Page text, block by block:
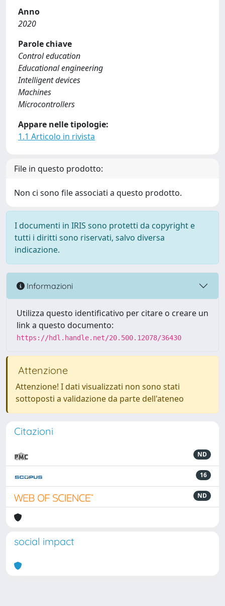
Anno
2020
Parole chiave
Control education
Educational engineering
Intelligent devices
Machines
Microcontrollers
Appare nelle tipologie:
1.1 Articolo in rivista
File in questo prodotto:
Non ci sono file associati a questo prodotto.
I documenti in IRIS sono protetti da copyright e
tutti i diritti sono riservati, salvo diversa
indicazione.
Informazioni
Utilizza questo identificativo per citare o creare un
link a questo documento:
https://hdl.handle.net/20.500.12078/36430
Attenzione
Attenzione! I dati visualizzati non sono stati
sottoposti a validazione da parte dell'ateneo
Citazioni
ND
16
ND
social impact